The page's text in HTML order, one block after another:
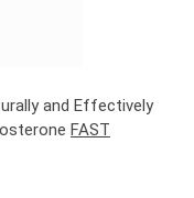
and Effectively
FAST